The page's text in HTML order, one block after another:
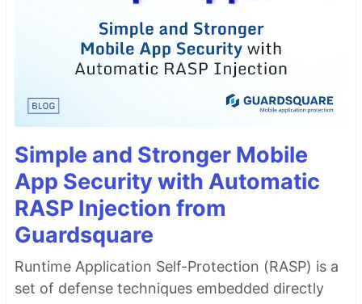
Simple and Stronger Mobile
App Security with Automatic
RASP Injection from
Guardsquare
Runtime Application Self-Protection (RASP) is a
set of defense techniques embedded directly